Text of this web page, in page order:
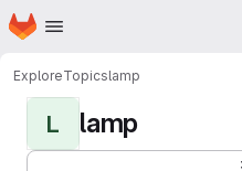
Skip to main content
Homepage
ExploreTopicslamp
L lamp